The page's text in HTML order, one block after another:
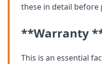
these in detail before
**Warranty
This is an essential